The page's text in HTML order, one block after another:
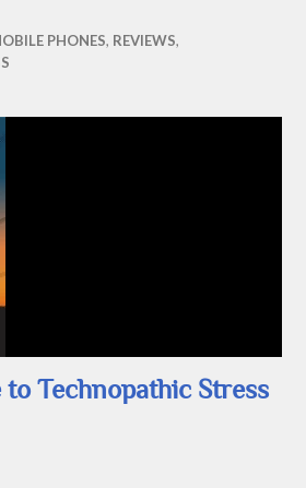
PHONES, REVIEWS,
Technopathic Stress